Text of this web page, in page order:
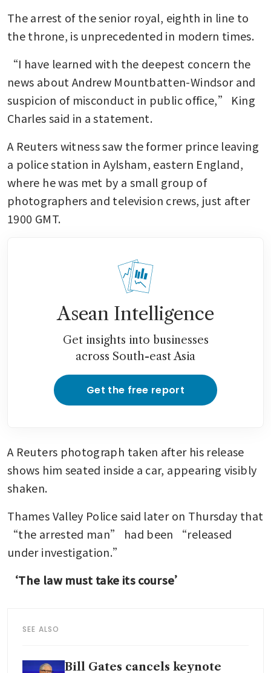
The arrest of the senior royal, eighth in line to
the throne, is unprecedented in modern times.
“I have learned with the deepest concern the
news about Andrew Mountbatten-Windsor and
suspicion of misconduct in public office,” King
Charles said in a statement.
A Reuters witness saw the former prince leaving
a police station in Aylsham, eastern England,
where he was met by a small group of
photographers and television crews, just after
1900 GMT.
Asean Intelligence
Get insights into businesses
across South-east Asia
Get the free report
A Reuters photograph taken after his release
shows him seated inside a car, appearing visibly
shaken.
Thames Valley Police said later on Thursday that
“the arrested man” had been “released
under investigation.”
‘The law must take its course’
SEE ALSO
Bill Gates cancels keynote